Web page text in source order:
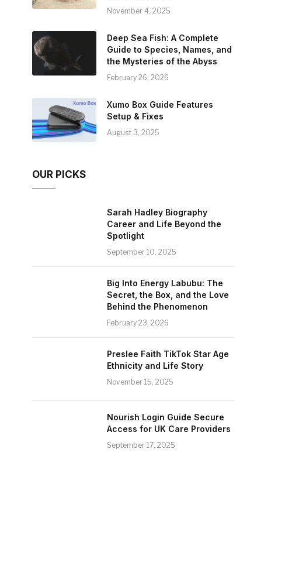
November 4, 2025
Deep Sea Fish: A Complete
Guide to Species, Names, and
the Mysteries of the Abyss
February 26, 2026
Xumo Box Guide Features
Setup & Fixes
August 3, 2025
OUR PICKS
Sarah Hadley Biography
Career and Life Beyond the
Spotlight
September 10, 2025
Big Into Energy Labubu: The
Secret, the Box, and the Love
Behind the Phenomenon
February 23, 2026
Preslee Faith TikTok Star Age
Ethnicity and Life Story
November 15, 2025
Nourish Login Guide Secure
Access for UK Care Providers
September 17, 2025